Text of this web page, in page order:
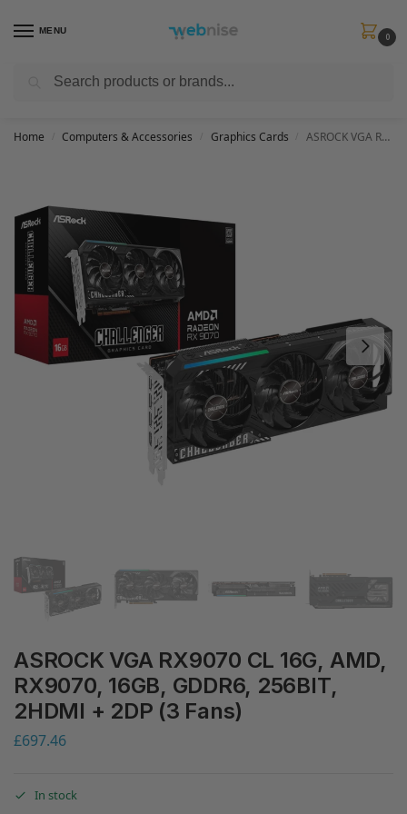
MENU
0
Get FREE Express Delivery when you spend min £50. Use code
Home Computers & Accessories Graphics Cards ASROCK VGA RX9070 CL 16G, AMD, RX9070, 16GB, GDDR6, 256BIT, 2HDMI + 2DP (3 Fans)
ASROCK VGA RX9070 CL 16G, AMD,
RX9070, 16GB, GDDR6, 256BIT,
2HDMI + 2DP (3 Fans)
£697.46
In stock